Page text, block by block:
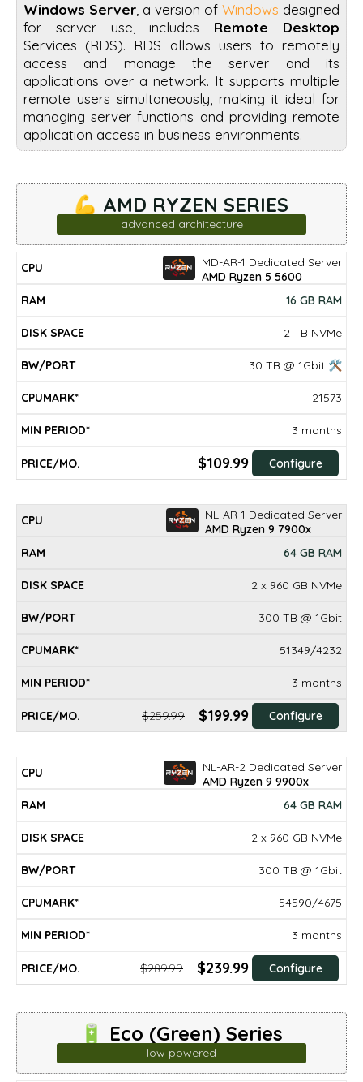
Windows Server, a version of Windows designed
for server use, includes Remote Desktop
Services (RDS). RDS allows users to remotely
access and manage the server and its
applications over a network. It supports multiple
remote users simultaneously, making it ideal for
managing server functions and providing remote
application access in business environments.
💪 AMD RYZEN SERIES
advanced architecture
CPU BW/PORT CPUMARK*
MIN
PERIOD*
PRICE/mo.
MD-AR-1 Dedicated Server
AMD Ryzen 5 5600
16 GB RAM
2 TB NVMe
30 TB @ 1Gbit 🛠
21573
3 months
$109.99 Configure
NL-AR-1 Dedicated Server
AMD Ryzen 9 7900x
64 GB RAM
2 x 960 GB NVMe
300 TB @ 1Gbit
51349/4232
3 months
$259.99 $199.99 Configure
NL-AR-2 Dedicated Server
AMD Ryzen 9 9900x
64 GB RAM
2 x 960 GB NVMe
300 TB @ 1Gbit
54590/4675
3 months
$289.99 $239.99 Configure
🔋 Eco (Green) Series
low powered